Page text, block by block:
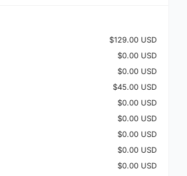
$129.00 USD
$0.00 USD
$0.00 USD
$45.00 USD
$0.00 USD
$0.00 USD
$0.00 USD
$0.00 USD
$0.00 USD